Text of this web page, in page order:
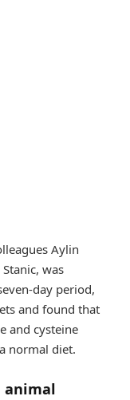
Aylin
was
day period,
and found that
and cysteine
normal diet.
animal